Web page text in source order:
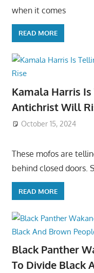
when it comes
READ MORE
Kamala Harris
Antichrist Will
October 15, 2024
These mofos are
behind closed doors.
READ MORE
Black Panther
To Divide Black